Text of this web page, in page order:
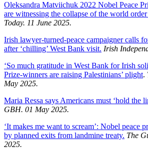
Oleksandra Matviichuk 2022 Nobel Peace
are witnessing the collapse of the world
Today. 11 June 2025.
Irish lawyer-turned-peace campaigner calls
after ‘chilling’ West Bank visit. Irish
‘So much gratitude in West Bank for Irish
Prize-winners are raising Palestinians’ plight.
May 2025.
Maria Ressa says Americans must ‘hold the
GBH. 01 May 2025.
‘It makes me want to scream’: Nobel peace
by planned exits from landmine treaty. The
2025.